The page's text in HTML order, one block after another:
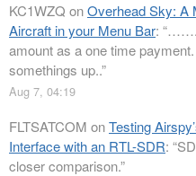
KC1WZQ onOverhead Sky: A
Aircraft in your Menu Bar: “
amount as a one time
somethings up..”
Aug 7, 04:19
FLTSATCOM onTesting
Interface with an RTL-SDR: “
closer comparison.”